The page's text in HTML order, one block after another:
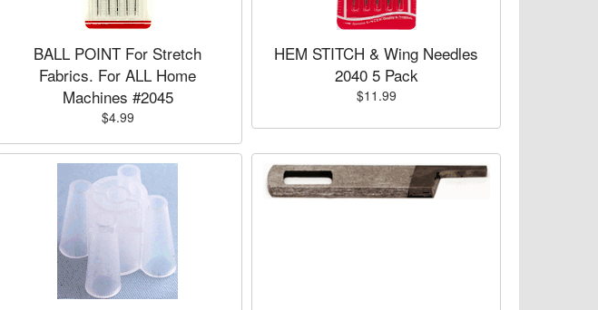
BALL POINT For Stretch
Fabrics. For ALL Home
Machines #2045
$4.99
HEM STITCH & Wing Needles
2040 5 Pack
$11.99